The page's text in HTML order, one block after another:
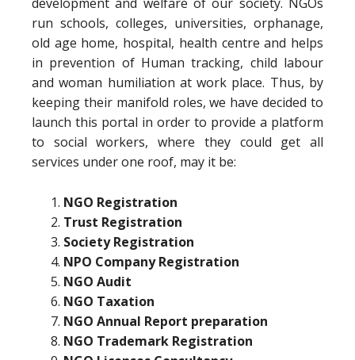
run schools, colleges, universities, orphanage,
old age home, hospital, health centre and helps
in prevention of Human tracking, child labour
and woman humiliation at work place. Thus, by
keeping their manifold roles, we have decided to
launch this portal in order to provide a platform
to social workers, where they could get all
services under one roof, may it be:
NGO Registration
Trust Registration
Society Registration
NPO Company Registration
NGO Audit
NGO Taxation
NGO Annual Report preparation
NGO Trademark Registration